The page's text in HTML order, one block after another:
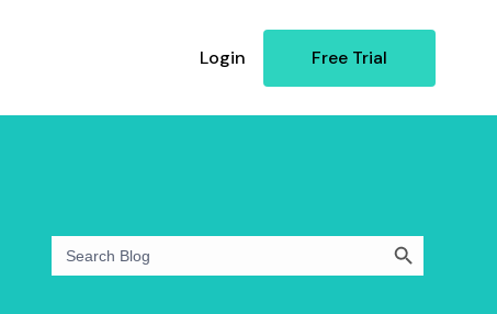
Login Free Trial
Search
for:
Search Button